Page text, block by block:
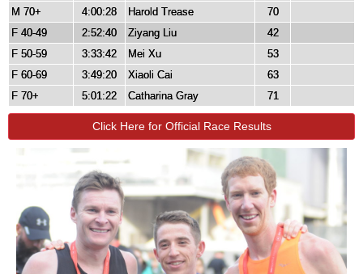
M 70+
4:00:28 Harold Trease
70
F 40-49
2:52:40 Ziyang Liu
42
F 50-59
3:33:42 Mei Xu
53
F 60-69
3:49:20 Xiaoli Cai
63
F 70+
5:01:22 Catharina Gray 71
Click Here for Official Race Results